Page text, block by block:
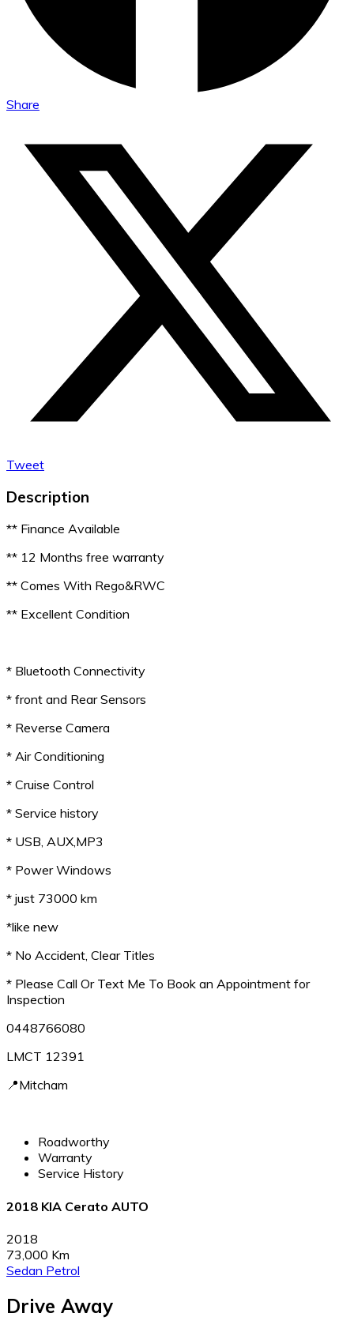
Share
Tweet
Description
** Finance Available
** 12 Months free warranty
** Comes With Rego&RWC
** Excellent Condition
* Bluetooth Connectivity
* front and Rear Sensors
* Reverse Camera
* Air Conditioning
* Cruise Control
* Service history
* USB, AUX,MP3
* Power Windows
* just 73000 km
*like new
* No Accident, Clear Titles
* Please Call Or Text Me To Book an Appointment for
Inspection
0448766080
LMCT 12391
📍Mitcham
Roadworthy
Warranty
Service History
2018 KIA Cerato AUTO
2018
73,000 Km
Sedan Petrol
Drive Away